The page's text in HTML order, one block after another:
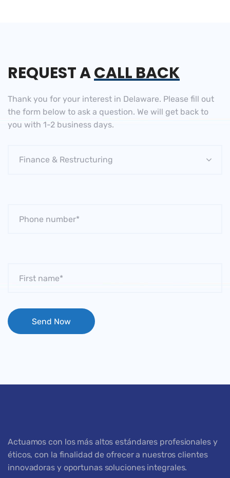
REQUEST ACALL BACK
Thank you for your interest in Delaware. Please fill out
the form below to ask a question. We will get back to
you with 1-2 business days.
Actuamos con los más altos estándares profesionales y
éticos, con la finalidad de ofrecer a nuestros clientes
innovadoras y oportunas soluciones integrales.